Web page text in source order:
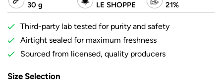
30 g
LE SHOPPE
21%
Third-party lab tested for purity and safety
Airtight sealed for maximum freshness
Sourced from licensed, quality producers
Size Selection